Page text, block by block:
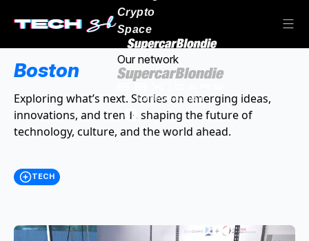
Crypto
Space
Our network
Boston
Exploring what’s next. Stories on emerging ideas,
innovations, and trends shaping the future of
technology, culture, and the world ahead.
TECH